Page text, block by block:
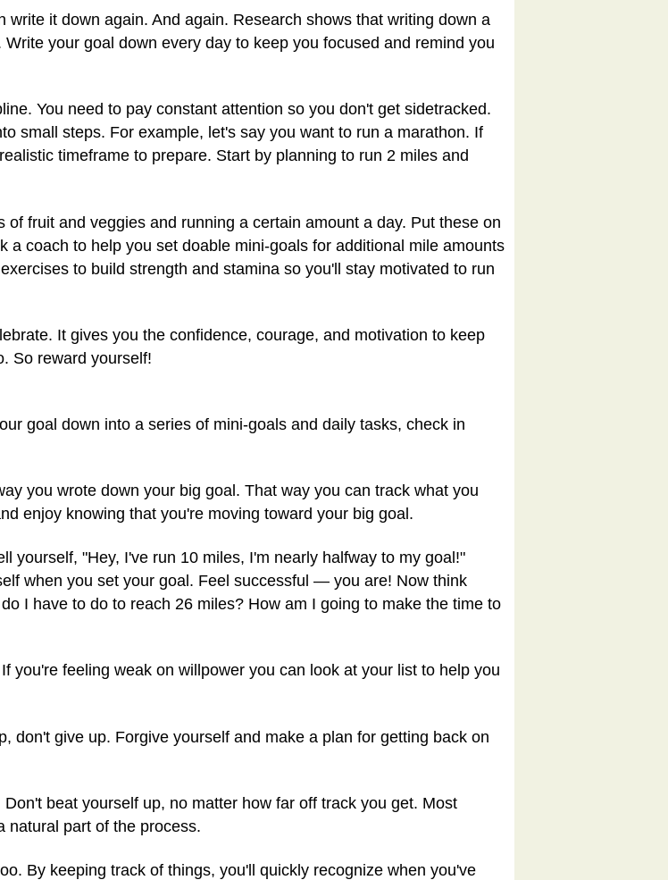
write it down again. And again. Research shows that writing down a
your goal down every day to keep you focused and remind you
You need to pay constant attention so you don't get sidetracked.
small steps. For example, let's say you want to run a marathon. If
timeframe to prepare. Start by planning to run 2 miles and
fruit and veggies and running a certain amount a day. Put these on
a coach to help you set doable mini-goals for additional mile amounts
to build strength and stamina so you'll stay motivated to run
It gives you the confidence, courage, and motivation to keep
So reward yourself!
goal down into a series of mini-goals and daily tasks, check in
you wrote down your big goal. That way you can track what you
enjoy knowing that you're moving toward your big goal.
yourself, "Hey, I've run 10 miles, I'm nearly halfway to my goal!"
when you set your goal. Feel successful — you are! Now think
I have to do to reach 26 miles? How am I going to make the time to
you're feeling weak on willpower you can look at your list to help you
don't give up. Forgive yourself and make a plan for getting back on
beat yourself up, no matter how far off track you get. Most
part of the process.
By keeping track of things, you'll quickly recognize when you've